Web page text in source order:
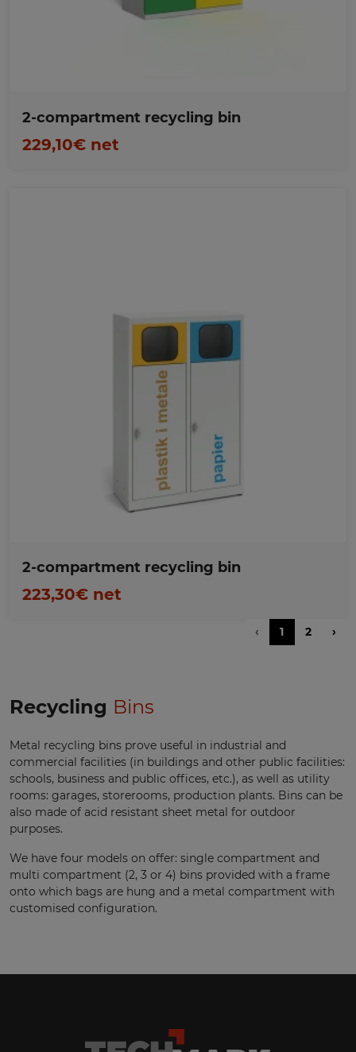
Recycling Bins
Metal recycling bins prove useful in industrial and
commercial facilities (in buildings and other public facilities:
schools, business and public offices, etc.), as well as utility
rooms: garages, storerooms, production plants. Bins can be
also made of acid resistant sheet metal for outdoor
purposes.
We have four models on offer: single compartment and
multi compartment (2, 3 or 4) bins provided with a frame
onto which bags are hung and a metal compartment with
customised configuration.
2-compartment recycling bin
229,10€ net
Favorites
2-compartment recycling bin
223,30€ net
‹ 1 2 ›